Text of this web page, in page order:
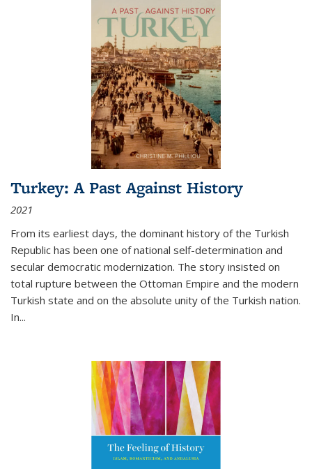
Turkey: A Past Against History
2021
From its earliest days, the dominant history of the Turkish
Republic has been one of national self-determination and
secular democratic modernization. The story insisted on
total rupture between the Ottoman Empire and the modern
Turkish state and on the absolute unity of the Turkish nation.
In...